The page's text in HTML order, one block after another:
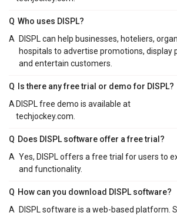
Q Who uses DISPL?
A
DISPL can help businesses, hoteliers,
hospitals to advertise promotions, display
and entertain customers.
Q
Is there any free trial or demo for DISPL?
A DISPL free demo is available at
techjockey.com.
Q Does DISPL software offer a free trial?
A Yes, DISPL offers a free trial for users to
and functionality.
Q How can you download DISPL software?
A
DISPL software is a web-based platform.